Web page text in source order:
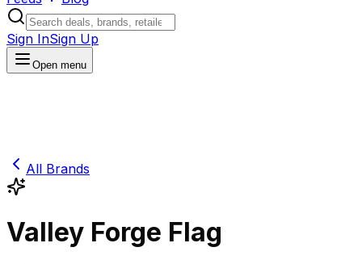
Sign InSign Up
Open menu
All Brands
Valley Forge Flag